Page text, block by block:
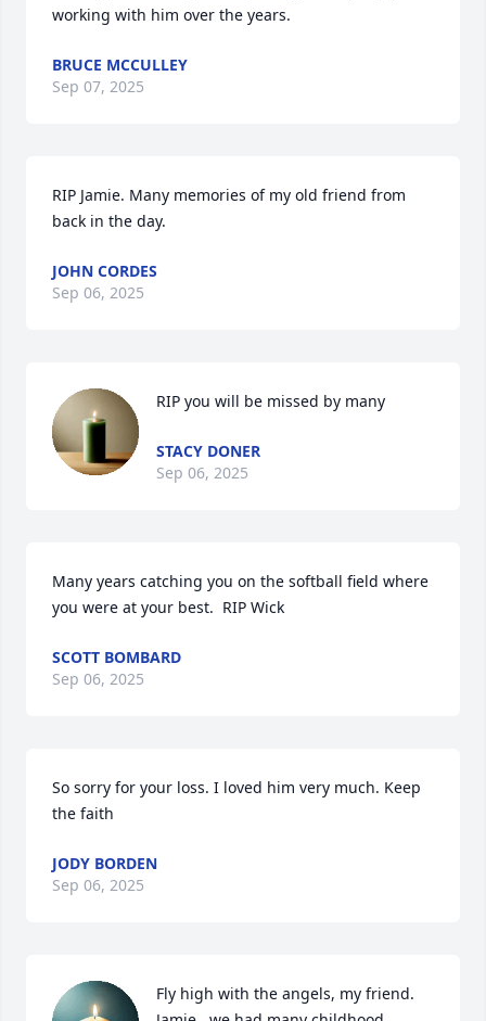
working with him over the years.
BRUCE MCCULLEY
Sep 07, 2025
RIP Jamie. Many memories of my old friend from
back in the day.
JOHN CORDES
Sep 06, 2025
RIP you will be missed by many
STACY DONER
Sep 06, 2025
Many years catching you on the softball field where
you were at your best.  RIP Wick
SCOTT BOMBARD
Sep 06, 2025
So sorry for your loss. I loved him very much. Keep
the faith
JODY BORDEN
Sep 06, 2025
Fly high with the angels, my friend.